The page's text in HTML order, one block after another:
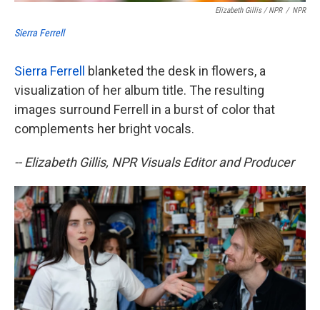
Elizabeth Gillis / NPR / NPR
Sierra Ferrell
Sierra Ferrell blanketed the desk in flowers, a
visualization of her album title. The resulting
images surround Ferrell in a burst of color that
complements her bright vocals.
-- Elizabeth Gillis, NPR Visuals Editor and Producer